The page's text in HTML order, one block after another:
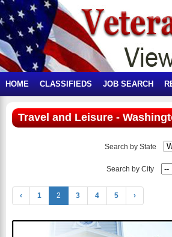
HOME CLASSIFIEDS JOB SEARCH
Travel and Leisure -
Search by State
Search by City
‹ 1 2 3 4 5 ›